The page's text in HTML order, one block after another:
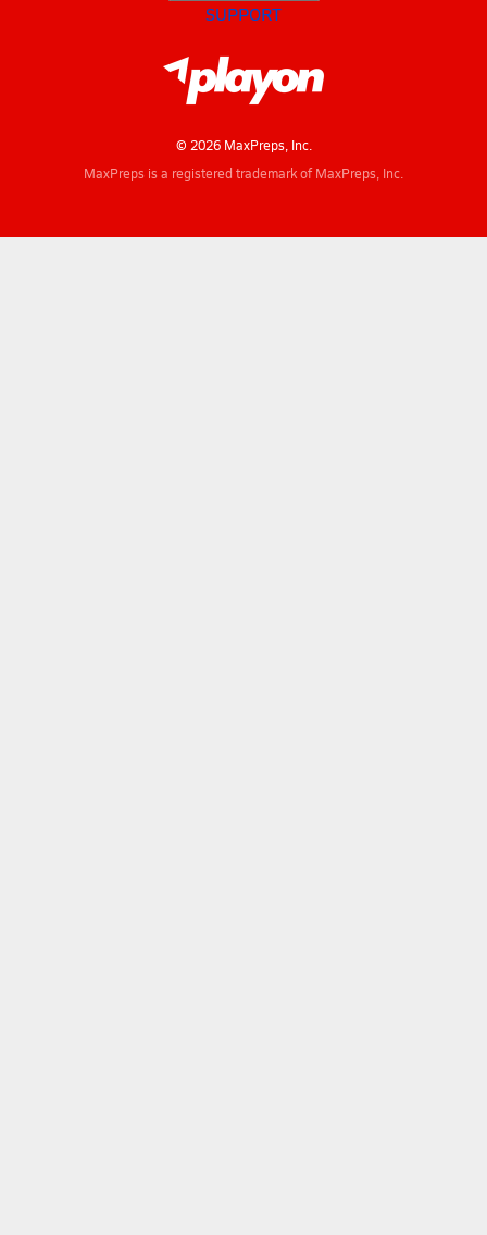
SUPPORT
© 2026 MaxPreps, Inc.
MaxPreps is a registered trademark of MaxPreps, Inc.